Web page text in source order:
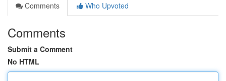
Comments
Who Upvoted
Comments
Submit a Comment
No HTML